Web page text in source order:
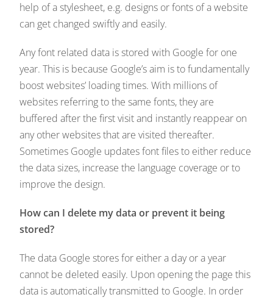
help of a stylesheet, e.g. designs or fonts of a website
can get changed swiftly and easily.
Any font related data is stored with Google for one
year. This is because Google’s aim is to fundamentally
boost websites’ loading times. With millions of
websites referring to the same fonts, they are
buffered after the first visit and instantly reappear on
any other websites that are visited thereafter.
Sometimes Google updates font files to either reduce
the data sizes, increase the language coverage or to
improve the design.
How can I delete my data or prevent it being
stored?
The data Google stores for either a day or a year
cannot be deleted easily. Upon opening the page this
data is automatically transmitted to Google. In order